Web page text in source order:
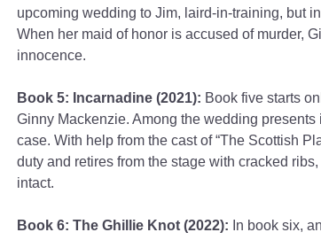
upcoming wedding to Jim, laird-in-training, but
When her maid of honor is accused of murder,
innocence.
Book 5: Incarnadine (2021): Book five starts
Ginny Mackenzie. Among the wedding
case. With help from the cast of “The Scottish
duty and retires from the stage with cracked
intact.
Book 6: The Ghillie Knot (2022): In book six,